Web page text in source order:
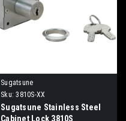
Sugatsune
Sku: 3810S-XX
Sugatsune Stainless Steel
Cabinet Lock 3810S